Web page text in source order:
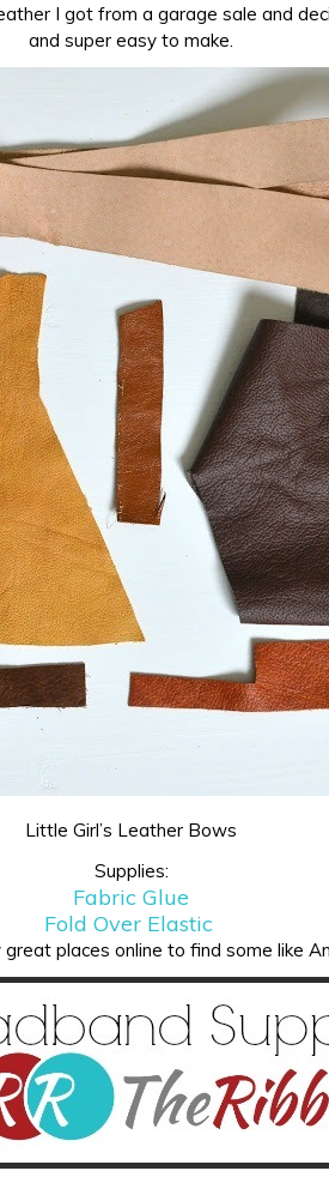
I got from a garage sale and
and super easy to make.
Little Girl’s Leather Bows
Supplies:
Fabric Glue
Fold Over Elastic
places online to find some like